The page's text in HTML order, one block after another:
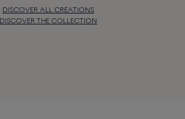
DISCOVER ALL CREATIONS
DISCOVER THE COLLECTION